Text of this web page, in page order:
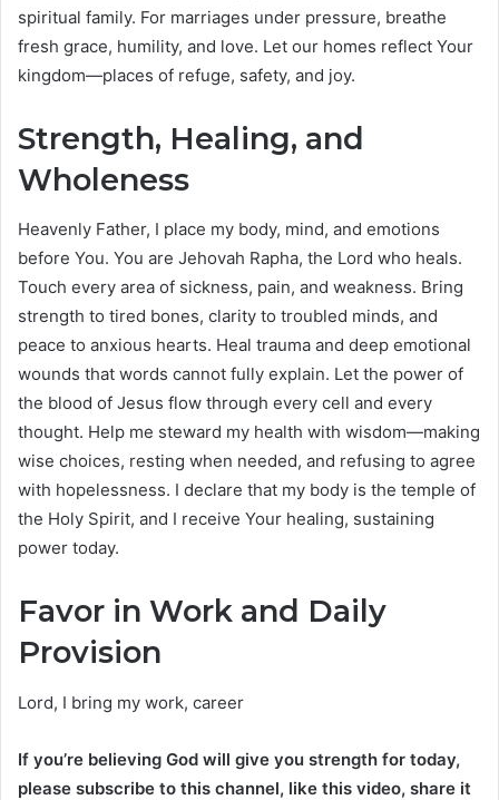
spiritual family. For marriages under pressure, breathe
fresh grace, humility, and love. Let our homes reflect Your
kingdom—places of refuge, safety, and joy.
Strength, Healing, and
Wholeness
Heavenly Father, I place my body, mind, and emotions
before You. You are Jehovah Rapha, the Lord who heals.
Touch every area of sickness, pain, and weakness. Bring
strength to tired bones, clarity to troubled minds, and
peace to anxious hearts. Heal trauma and deep emotional
wounds that words cannot fully explain. Let the power of
the blood of Jesus flow through every cell and every
thought. Help me steward my health with wisdom—making
wise choices, resting when needed, and refusing to agree
with hopelessness. I declare that my body is the temple of
the Holy Spirit, and I receive Your healing, sustaining
power today.
Favor in Work and Daily
Provision
Lord, I bring my work, career
If you’re believing God will give you strength for today,
please subscribe to this channel, like this video, share it